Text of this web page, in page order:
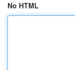
No HTML